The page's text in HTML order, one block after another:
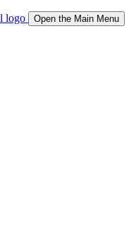
Open the Main Menu